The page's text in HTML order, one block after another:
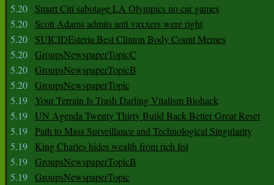
5.20
Smart Citi sabotage LA Olympics no car games
5.20
Scott Adams admits anti vaxxers were right
5.20
SUICIDEsteria Best Clinton Body Count Memes
5.20 GroupsNewspaperTopicC
5.20 GroupsNewspaperTopicB
5.20 GroupsNewspaperTopic
5.19
Your Terrain Is Trash Darling Vitalism Biohack
5.19 UN Agenda Twenty Thirty Build Back Better Great Reset
5.19 Path to Mass Surveillance and Technological Singularity
5.19
King Charles hides wealth from rich list
5.19 GroupsNewspaperTopicB
5.19 GroupsNewspaperTopic